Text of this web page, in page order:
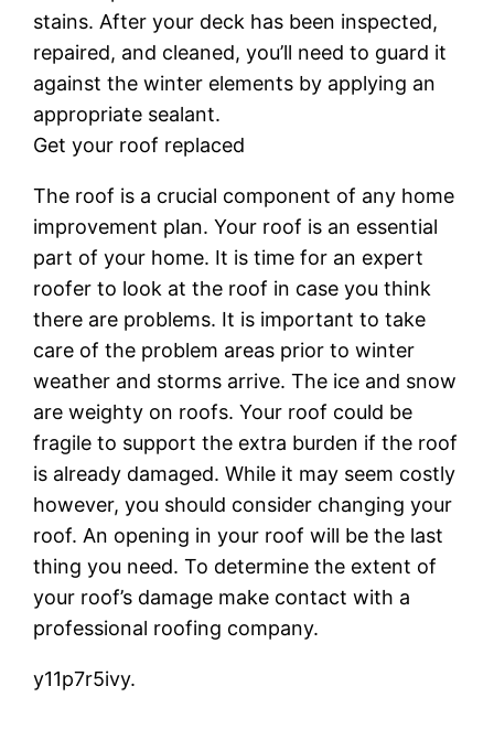
stains. After your deck has been inspected,
repaired, and cleaned, you’ll need to guard it
against the winter elements by applying an
appropriate sealant.
Get your roof replaced
The roof is a crucial component of any home
improvement plan. Your roof is an essential
part of your home. It is time for an expert
roofer to look at the roof in case you think
there are problems. It is important to take
care of the problem areas prior to winter
weather and storms arrive. The ice and snow
are weighty on roofs. Your roof could be
fragile to support the extra burden if the roof
is already damaged. While it may seem costly
however, you should consider changing your
roof. An opening in your roof will be the last
thing you need. To determine the extent of
your roof’s damage make contact with a
professional roofing company.
y11p7r5ivy.